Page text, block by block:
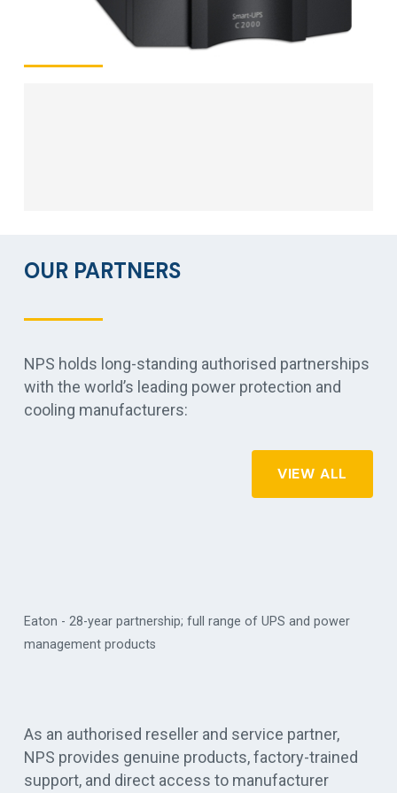
OUR PARTNERS
NPS holds long-standing authorised partnerships
with the world’s leading power protection and
cooling manufacturers:
VIEW ALL
partnership; full range of UPS and power
products
As an authorised reseller and service partner,
NPS provides genuine products, factory-trained
support, and direct access to manufacturer